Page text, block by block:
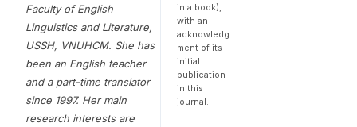
Faculty of English
Linguistics and Literature,
USSH, VNUHCM. She has
been an English teacher
and a part-time translator
since 1997. Her main
research interests are
in a book),
with an
acknowledg
ment of its
initial
publication
in this
journal.